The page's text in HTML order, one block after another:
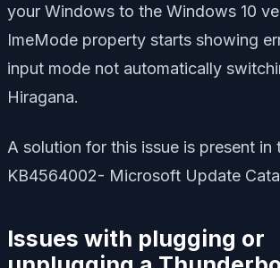
your Windows to the Windows 10
ImeMode property starts showing
input mode not automatically
Hiragana.
A solution for this issue is present in
KB4564002- Microsoft Update
Issues with plugging or